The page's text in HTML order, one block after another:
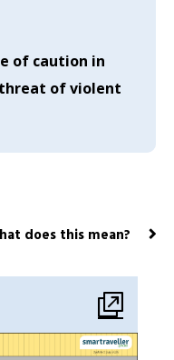
of caution in
of violent
does this mean?